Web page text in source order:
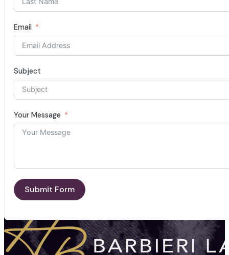
Email
Subject
Your Message
Submit Form